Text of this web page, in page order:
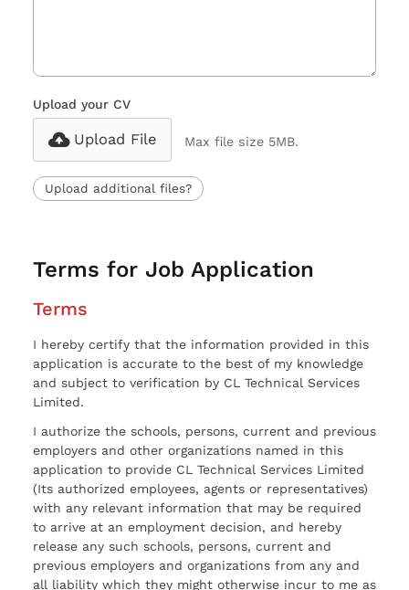
Upload your CV
Upload File Max file size 5MB.
Upload additional files?
Terms for Job Application
Terms
I hereby certify that the information provided in this
application is accurate to the best of my knowledge
and subject to verification by CL Technical Services
Limited.
I authorize the schools, persons, current and previous
employers and other organizations named in this
application to provide CL Technical Services Limited
(Its authorized employees, agents or representatives)
with any relevant information that may be required
to arrive at an employment decision, and hereby
release any such schools, persons, current and
previous employers and organizations from any and
all liability which they might otherwise incur to me as